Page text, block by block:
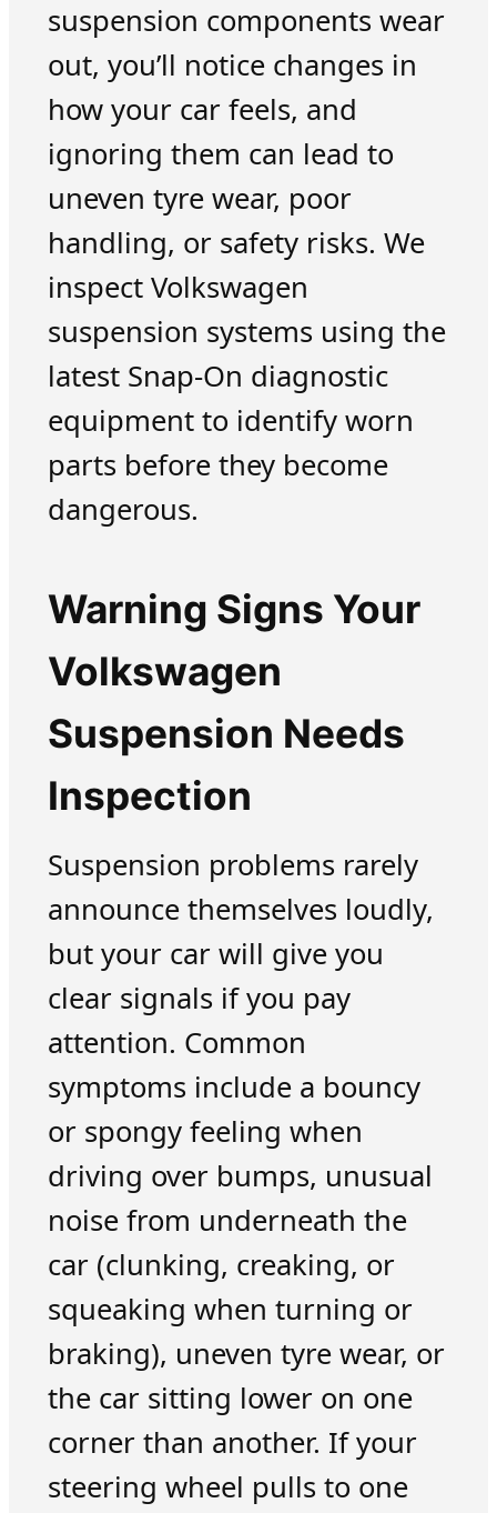
suspension components wear
out, you’ll notice changes in
how your car feels, and
ignoring them can lead to
uneven tyre wear, poor
handling, or safety risks. We
inspect Volkswagen
suspension systems using the
latest Snap-On diagnostic
equipment to identify worn
parts before they become
dangerous.
Warning Signs Your
Volkswagen
Suspension Needs
Inspection
Suspension problems rarely
announce themselves loudly,
but your car will give you
clear signals if you pay
attention. Common
symptoms include a bouncy
or spongy feeling when
driving over bumps, unusual
noise from underneath the
car (clunking, creaking, or
squeaking when turning or
braking), uneven tyre wear, or
the car sitting lower on one
corner than another. If your
steering wheel pulls to one